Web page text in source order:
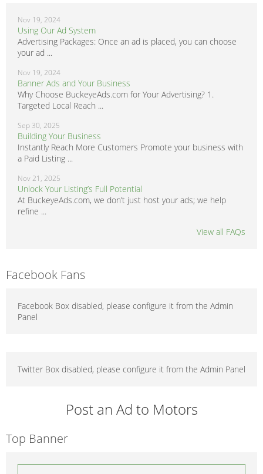
Nov 19, 2024
Using Our Ad System
Advertising Packages: Once an ad is placed, you can choose
your ad ...
Nov 19, 2024
Banner Ads and Your Business
Why Choose BuckeyeAds.com for Your Advertising? 1.
Targeted Local Reach ...
Sep 30, 2025
Building Your Business
Instantly Reach More Customers Promote your business with
a Paid Listing ...
Nov 21, 2025
Unlock Your Listing’s Full Potential
At BuckeyeAds.com, we don’t just host your ads; we help
refine ...
View all FAQs
Facebook Fans
Facebook Box disabled, please configure it from the Admin
Panel
Twitter Box disabled, please configure it from the Admin Panel
Post an Ad to Motors
Top Banner